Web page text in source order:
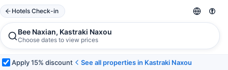
Hotels Check-in
Bee Naxian, Kastraki Naxou
Choose dates to view prices
Apply 15% discount See all properties in Kastraki Naxou